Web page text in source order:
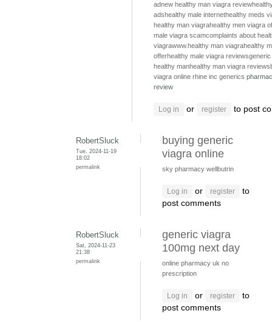
adnew healthy man viagra review
adshealthy male internethealthy meds
healthy man viagrahealthy men viagra
male viagra scamcomplaints about
viagrawww.healthy man viagrahealthy
offerhealthy male viagra reviews
healthy manhealthy man viagra reviews
viagra online rhine inc generics
review
Log in or register to post
RobertSluck
Tue, 2024-11-19
18:02
permalink
buying generic
viagra online
sky pharmacy wellbutrin
Log in or register
to
post comments
RobertSluck
Sat, 2024-11-23
21:38
permalink
generic viagra
100mg next day
online pharmacy uk no
prescription
Log in or register
to
post comments